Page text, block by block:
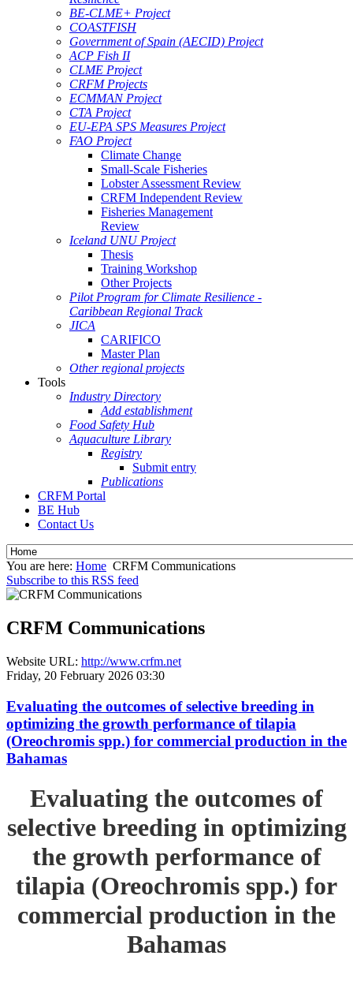
BE-CLME+ Project
COASTFISH
Government of Spain (AECID) Project
ACP Fish II
CLME Project
CRFM Projects
ECMMAN Project
CTA Project
EU-EPA SPS Measures Project
FAO Project
Climate Change
Small-Scale Fisheries
Lobster Assessment Review
CRFM Independent Review
Fisheries Management
Review
Iceland UNU Project
Thesis
Training Workshop
Other Projects
Pilot Program for Climate Resilience -
Caribbean Regional Track
JICA
CARIFICO
Master Plan
Other regional projects
Tools
Industry Directory
Add establishment
Food Safety Hub
Aquaculture Library
Registry
Submit entry
Publications
CRFM Portal
BE Hub
Contact Us
You are here: Home CRFM Communications
Subscribe to this RSS feed
CRFM Communications
Website URL: http://www.crfm.net
Friday, 20 February 2026 03:30
Evaluating the outcomes of selective breeding in
optimizing the growth performance of tilapia
(Oreochromis spp.) for commercial production in the
Bahamas
Evaluating the outcomes of
selective breeding in optimizing
the growth performance of
tilapia (Oreochromis spp.) for
commercial production in the
Bahamas